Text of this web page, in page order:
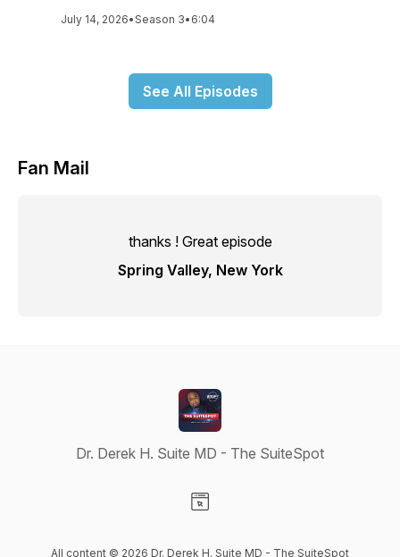
July 14, 2026•Season 3• 6:04
See All Episodes
Fan Mail
thanks ! Great episode
Spring Valley, New York
Dr. Derek H. Suite MD - The SuiteSpot
All content © 2026 Dr. Derek H. Suite MD - The SuiteSpot